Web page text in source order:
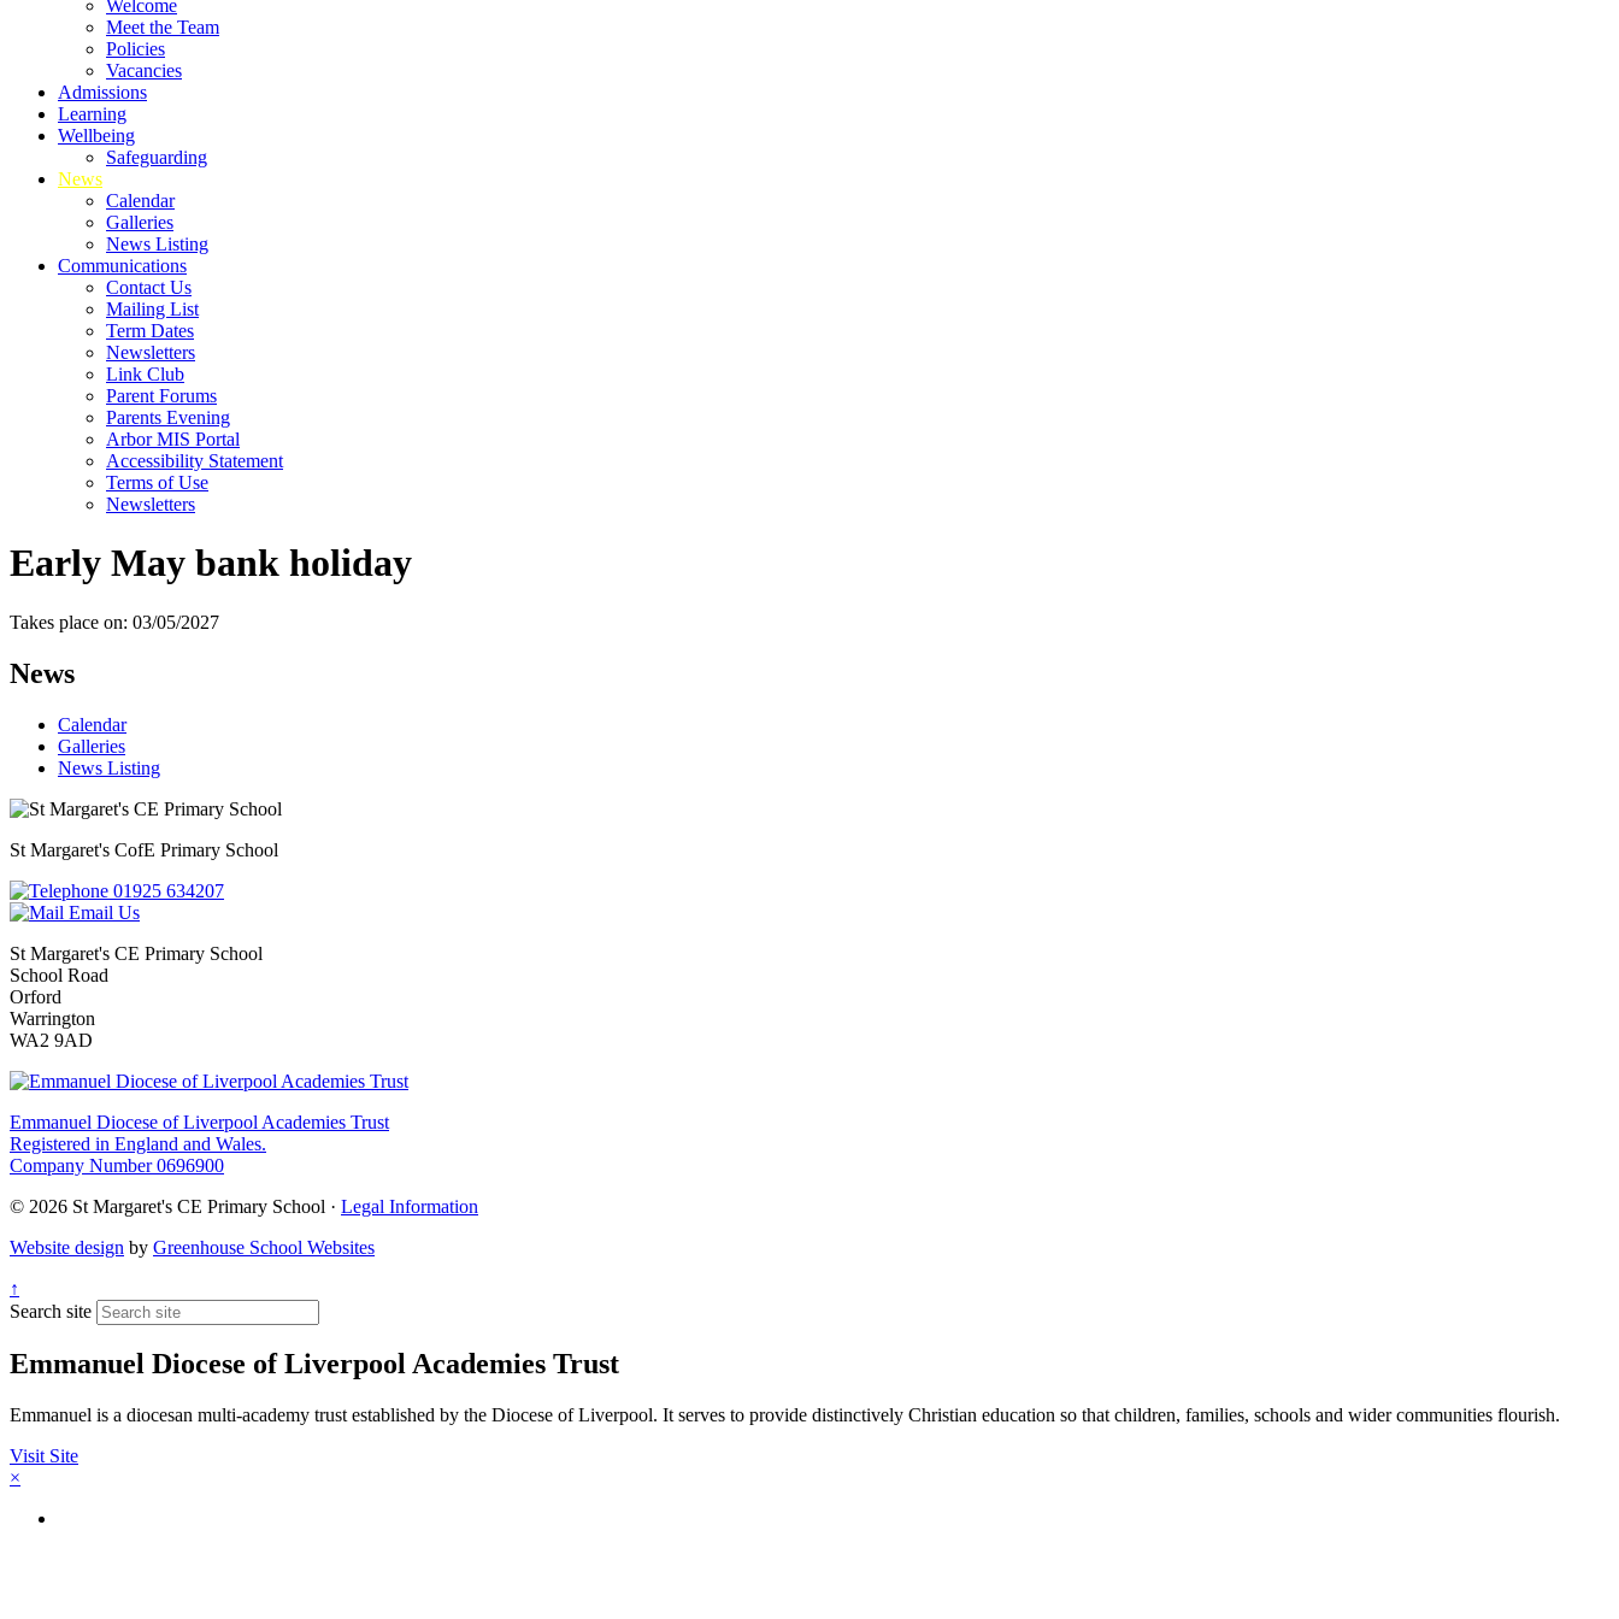
Welcome
Meet the Team
Policies
Vacancies
Admissions
Learning
Wellbeing
Safeguarding
News
Calendar
Galleries
News Listing
Communications
Contact Us
Mailing List
Term Dates
Newsletters
Link Club
Parent Forums
Parents Evening
Arbor MIS Portal
Accessibility Statement
Terms of Use
Newsletters
Early May bank holiday
Takes place on: 03/05/2027
News
Calendar
Galleries
News Listing
St Margaret's CofE Primary School
01925 634207
Email Us
St Margaret's CE Primary School
School Road
Orford
Warrington
WA2 9AD
Emmanuel Diocese of Liverpool Academies Trust
Registered in England and Wales.
Company Number 0696900
© 2026 St Margaret's CE Primary School · Legal Information
Website design by Greenhouse School Websites
↑
Search site
Emmanuel Diocese of Liverpool Academies Trust
Emmanuel is a diocesan multi-academy trust established by the Diocese of Liverpool. It serves to provide distinctively Christian education so that children, families, schools and wider communities flourish.
Visit Site
×